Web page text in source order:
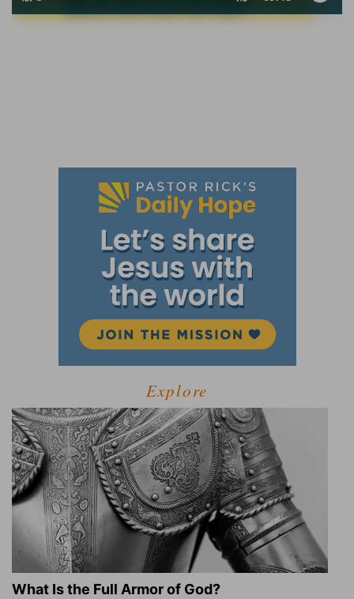
Explore
What Is the Full Armor of God?